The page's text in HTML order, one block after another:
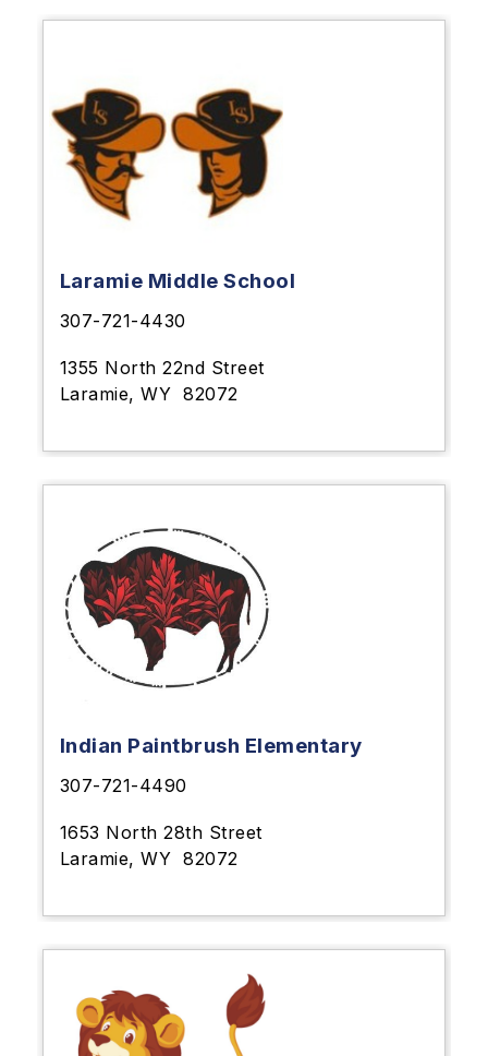
Laramie Middle School
307-721-4430
1355 North 22nd Street
Laramie, WY 82072
Indian Paintbrush Elementary
307-721-4490
1653 North 28th Street
Laramie, WY 82072